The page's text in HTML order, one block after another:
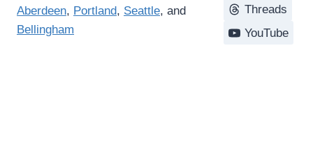
Aberdeen, Portland, Seattle, and
Bellingham
Threads
YouTube